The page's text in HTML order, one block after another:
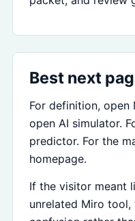
Best next
For definition, open
open AI simulator.
predictor. For the
homepage.
If the visitor meant
unrelated Miro